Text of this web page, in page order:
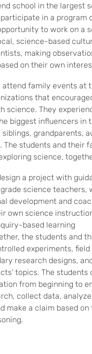
school in the largest
in a program
to work on a
science-based
making
on their own
attend family events at
that
science. They
biggest influencers in
grandparents,
The students and their
science,
a project with
science teachers,
development and
own science
based learning
the students and
experiments, field
research designs,
topics. The students
from beginning to
collect data,
make a claim based on